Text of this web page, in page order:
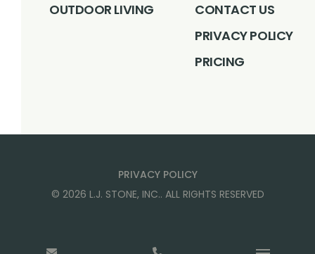
OUTDOOR LIVING
CONTACT US
PRIVACY POLICY
PRICING
PRIVACY POLICY
© 2026 L.J. STONE, INC.. ALL RIGHTS RESERVED